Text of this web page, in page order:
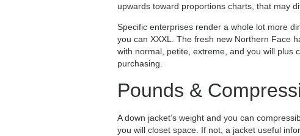
upwards toward proportions charts, that may
Specific enterprises render a whole lot more
you can XXXL. The fresh new Northern Face
with normal, petite, extreme, and you will plus
purchasing.
Pounds &
A down jacket’s weight and you can
you will closet space. If not, a jacket useful